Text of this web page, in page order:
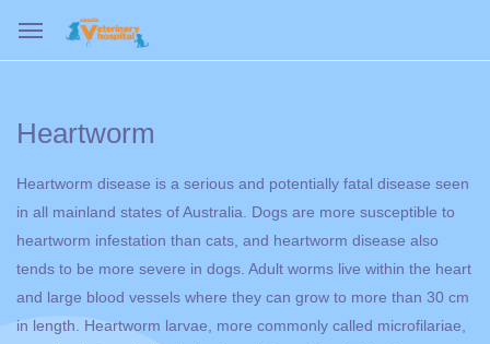
Heartworm
Heartworm disease is a serious and potentially fatal disease seen
in all mainland states of Australia. Dogs are more susceptible to
heartworm infestation than cats, and heartworm disease also
tends to be more severe in dogs. Adult worms live within the heart
and large blood vessels where they can grow to more than 30 cm
in length. Heartworm larvae, more commonly called microfilariae,